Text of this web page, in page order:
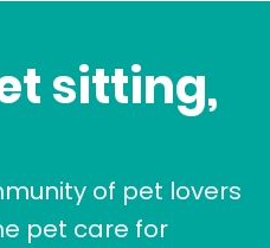
sitting,
of pet lovers
pet care for